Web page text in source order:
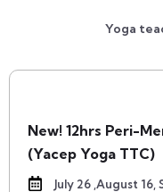
Yoga
New! 12hrs Peri-
(yacep Yoga TTC)
July 26 ,August